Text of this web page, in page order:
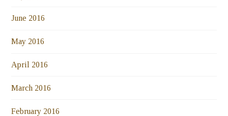
June 2016
May 2016
April 2016
March 2016
February 2016